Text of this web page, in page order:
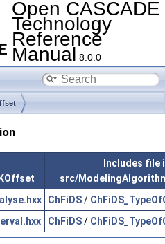
Open CASCADE
Technology
Reference
Manual 8.0.0
Includes file
src/
ChFiDS/
ChFiDS/